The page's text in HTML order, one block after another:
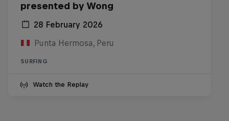
presented by Wong
28 February 2026
Punta Hermosa, Peru
SURFING
Watch the Replay